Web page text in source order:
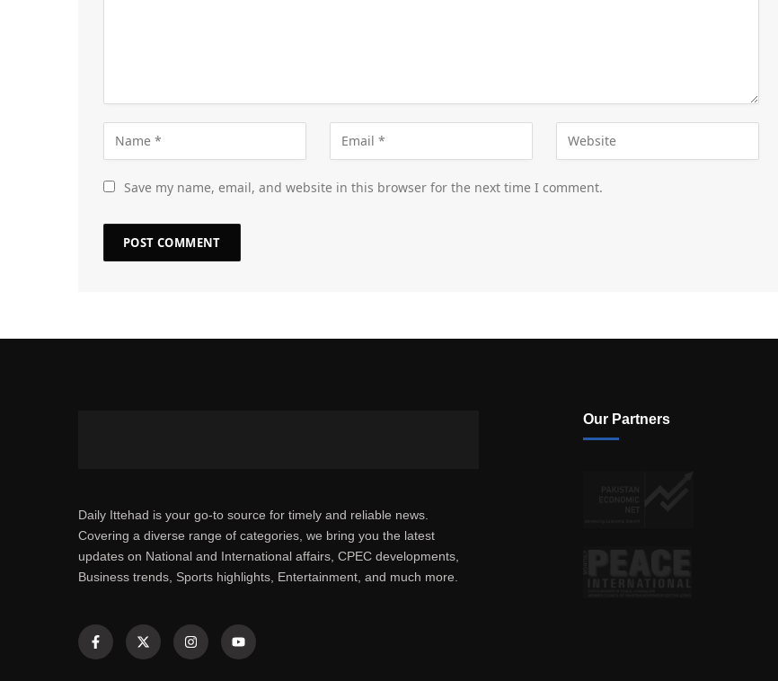
Save my name, email, and website in this browser for the next time I comment.
Daily Ittehad is your go-to source for timely and reliable news.
Covering a diverse range of categories, we bring you the latest
updates on National and International affairs, CPEC developments,
Business trends, Sports highlights, Entertainment, and much more.
Our Partners